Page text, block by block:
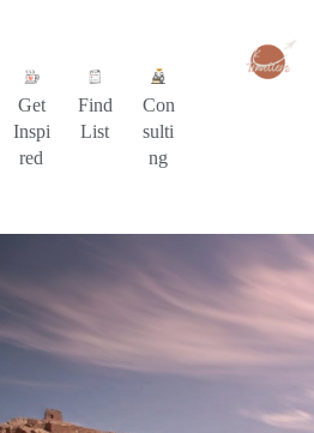
Get
Inspi
red
Find
List
Con
sulti
ng